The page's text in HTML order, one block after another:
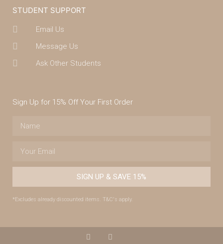
STUDENT SUPPORT
Email Us
Message Us
Ask Other Students
Sign Up for 15% Off Your First Order
SIGN UP & SAVE 15%
*Excludes already discounted items. T&C's apply.